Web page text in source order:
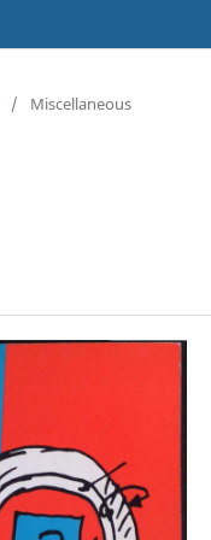
/ Miscellaneous